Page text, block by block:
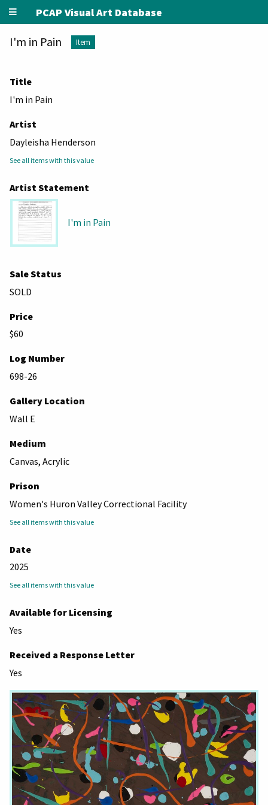
PCAP Visual Art Database
I'm in Pain Item
Title
I'm in Pain
Artist
Dayleisha Henderson
See all items with this value
Artist Statement
I'm in Pain
Sale Status
SOLD
Price
$60
Log Number
698-26
Gallery Location
Wall E
Medium
Canvas, Acrylic
Prison
Women's Huron Valley Correctional Facility
See all items with this value
Date
2025
See all items with this value
Available for Licensing
Yes
Received a Response Letter
Yes